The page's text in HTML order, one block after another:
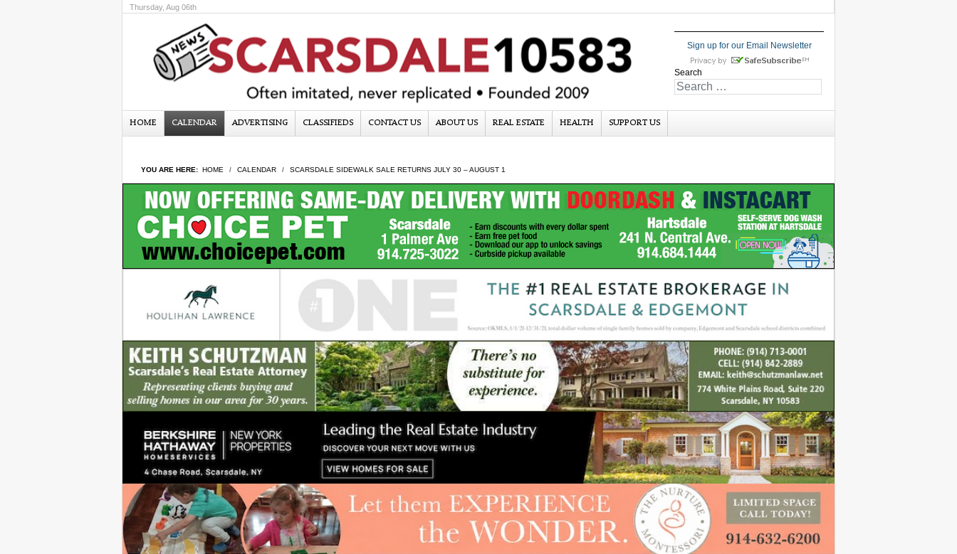
Thursday, Aug 06th
Sign up for our Email Newsletter
Search
HOME CALENDAR ADVERTISING CLASSIFIEDS CONTACT US ABOUT US REAL ESTATE HEALTH SUPPORT US
YOU ARE HERE: HOME CALENDAR SCARSDALE SIDEWALK SALE RETURNS JULY 30 – AUGUST 1